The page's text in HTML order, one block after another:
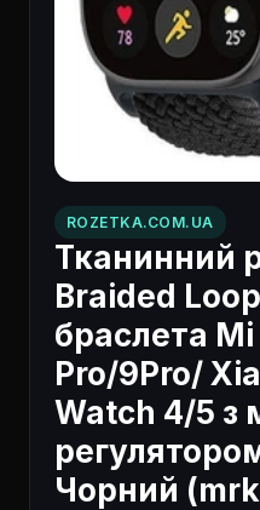
ROZETKA.COM.UA
Тканинний
Braided
браслета
Pro/9Pro/
Watch 4/5 з
Чорний